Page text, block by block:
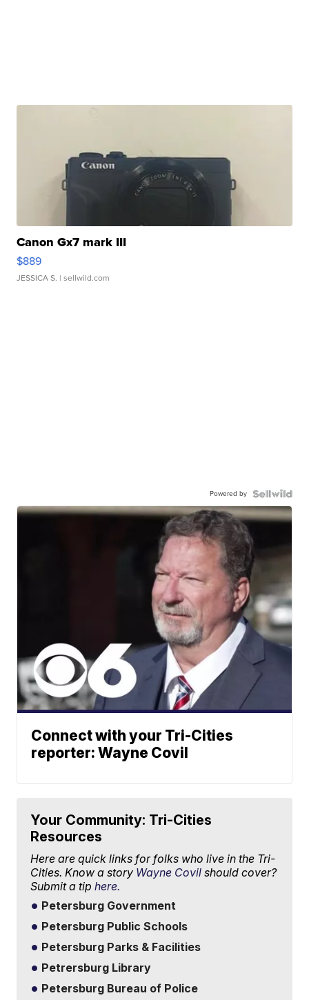
Canon Gx7 mark III
$889
JESSICA S. | sellwild.com
Powered by
Connect with your Tri-Cities
reporter: Wayne Covil
Your Community: Tri-Cities
Resources
Here are quick links for folks who live in the Tri-
Cities. Know a story Wayne Covil should cover?
Submit a tiphere.
Petersburg Government
Petersburg Public Schools
Petersburg Parks & Facilities
Petrersburg Library
Petersburg Bureau of Police